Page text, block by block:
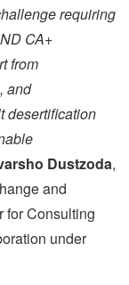
requiring
CA+
from
and
desertification
Dustzoda,
and
for Consulting
under